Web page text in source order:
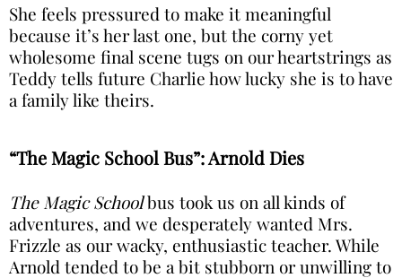
She feels pressured to make it meaningful
because it’s her last one, but the corny yet
wholesome final scene tugs on our heartstrings as
Teddy tells future Charlie how lucky she is to have
a family like theirs.
“The Magic School Bus”: Arnold Dies
The Magic Schoolbus took us on all kinds of
adventures, and we desperately wanted Mrs.
Frizzle as our wacky, enthusiastic teacher. While
Arnold tended to be a bit stubborn or unwilling to